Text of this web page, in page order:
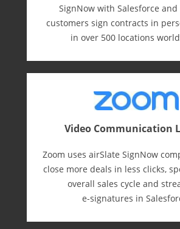
SignNow with Salesforce
customers sign contracts in
in over 500 locations
Video Communication
Zoom uses airSlate SignNow
close more deals in less clicks,
overall sales cycle and
e-⁠signatures in